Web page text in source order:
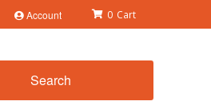
Account 0
Search